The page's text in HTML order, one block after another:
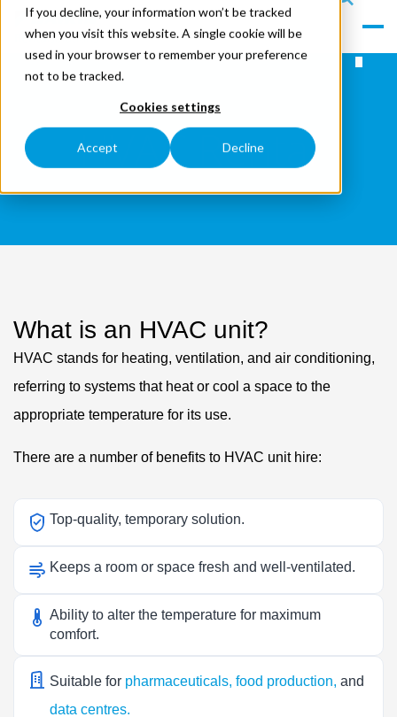
If you decline, your information won’t be tracked
when you visit this website. A single cookie will be
used in your browser to remember your preference
not to be tracked.
Cookies settings
Accept Decline
s
ea
HVAC Rental
What is an HVAC unit?
HVAC stands for heating, ventilation, and air conditioning,
referring to systems that heat or cool a space to the
appropriate temperature for its use.
There are a number of benefits to HVAC unit hire:
Top-quality, temporary solution.
Keeps a room or space fresh and well-ventilated.
Ability to alter the temperature for maximum
comfort.
Suitable for pharmaceuticals, food production, and
data centres.